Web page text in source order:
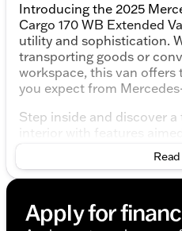
Introducing the 2025
Cargo 170 WB Extended
utility and sophistication.
transporting goods or
workspace, this van offers
you expect from
Step inside and discover
interior with features
and functionality. The
classic, professional
complemented by the
Performance &
Apply for